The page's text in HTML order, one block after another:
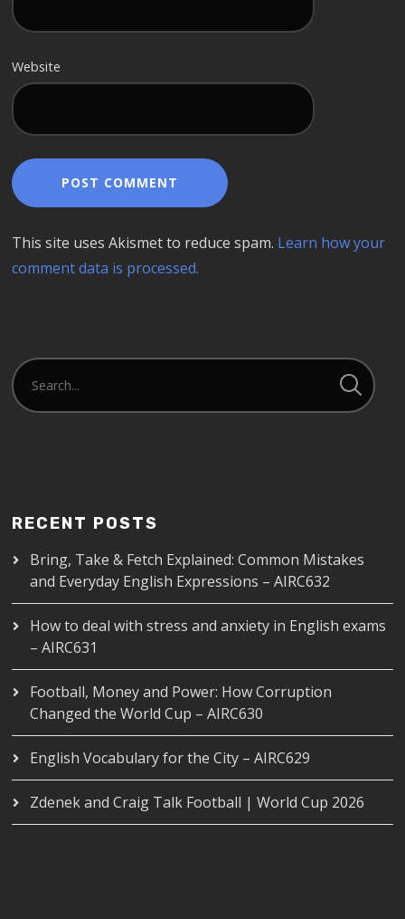
Website
This site uses Akismet to reduce spam. Learn how your
comment data is processed.
RECENT POSTS
Bring, Take & Fetch Explained: Common Mistakes
and Everyday English Expressions – AIRC632
How to deal with stress and anxiety in English exams
– AIRC631
Football, Money and Power: How Corruption
Changed the World Cup – AIRC630
English Vocabulary for the City – AIRC629
Zdenek and Craig Talk Football | World Cup 2026